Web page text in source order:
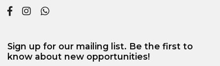
Sign up for our mailing list. Be the first to
know about new opportunities!